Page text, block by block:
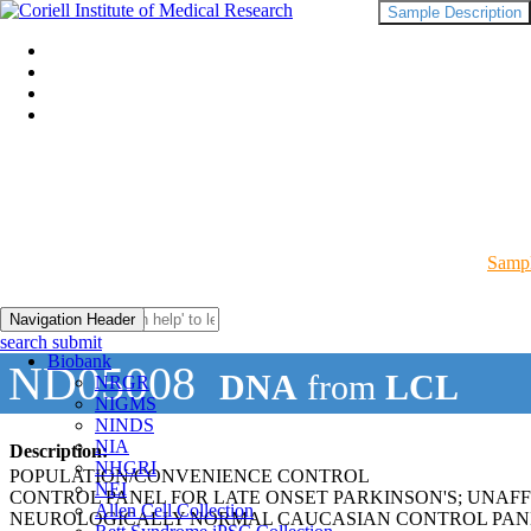
Navigation Header
Biobank
NRGR
NIGMS
NINDS
NIA
NHGRI
NEI
Allen Cell Collection
search submit
ND05008 DNA from LCL
Description:
POPULATION/CONVENIENCE CONTROL
CONTROL PANEL FOR LATE ONSET PARKINSON'S;
NEUROLOGICALLY NORMAL CAUCASIAN CONTROL
Sample Description